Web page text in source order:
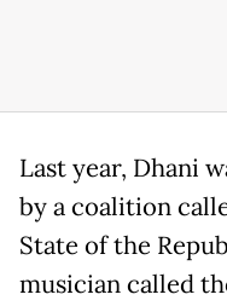
Last year, Dhani
by a coalition
State of the
musician called